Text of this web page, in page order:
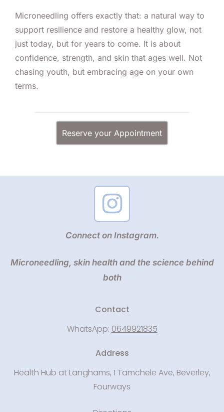
Microneedling offers exactly that: a natural way to
support resilience and restore a healthy glow, not
just today, but for years to come. It is about
confidence, strength, and skin that ages well. Not
chasing youth, but embracing age on your own
terms.
Reserve your Appointment
Connect on Instagram.
Microneedling, skin health and the science behind
both
Contact
WhatsApp: 0649921835
Address
Health Hub at Langhams, 1 Tamchele Ave, Beverley,
Fourways